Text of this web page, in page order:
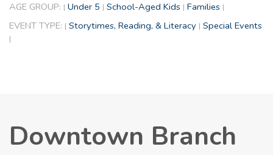
AGE GROUP: | Under 5 | School-Aged Kids | Families |
EVENT TYPE: | Storytimes, Reading, & Literacy | Special Events
|
Downtown Branch